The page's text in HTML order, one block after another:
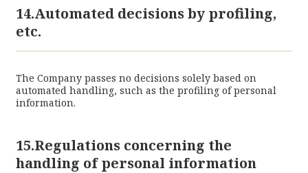
14.Automated decisions by profiling,
etc.
The Company passes no decisions solely based on
automated handling, such as the profiling of personal
information.
15.Regulations concerning the
handling of personal information